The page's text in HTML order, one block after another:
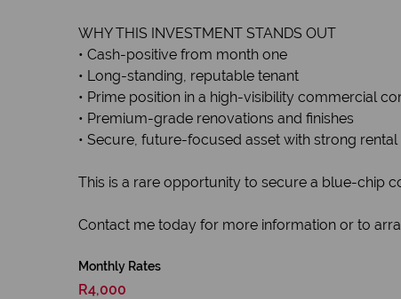
WHY THIS INVESTMENT STANDS OUT
• Cash-positive from month one
• Long-standing, reputable tenant
• Prime position in a high-visibility commercial
• Premium-grade renovations and finishes
• Secure, future-focused asset with strong
This is a rare opportunity to secure a blue-chip
Contact me today for more information or to
Monthly Rates
R4,000